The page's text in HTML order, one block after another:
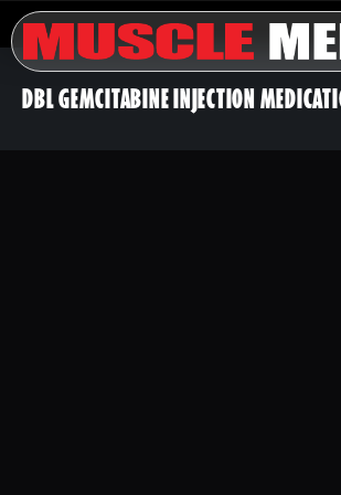
DBL GEMCITABINE INJECTION